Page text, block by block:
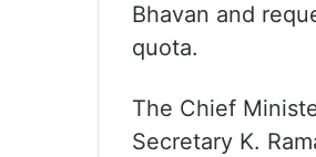
Bhavan and
quota.
The Chief
Secretary K.